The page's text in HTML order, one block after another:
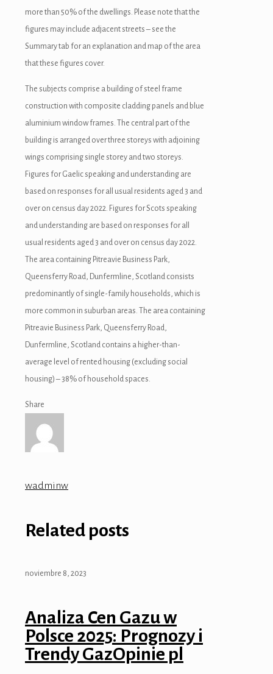
more than 50% of the dwellings. Please note that the
figures may include adjacent streets – see the
Summary tab for an explanation and map of the area
that these figures cover.
The subjects comprise a building of steel frame
construction with composite cladding panels and blue
aluminium window frames. The central part of the
building is arranged over three storeys with adjoining
wings comprising single storey and two storeys.
Figures for Gaelic speaking and understanding are
based on responses for all usual residents aged 3 and
over on census day 2022. Figures for Scots speaking
and understanding are based on responses for all
usual residents aged 3 and over on census day 2022.
The area containing Pitreavie Business Park,
Queensferry Road, Dunfermline, Scotland consists
predominantly of single-family households, which is
more common in suburban areas. The area containing
Pitreavie Business Park, Queensferry Road,
Dunfermline, Scotland contains a higher-than-
average level of rented housing (excluding social
housing) – 38% of household spaces.
Share
wadminw
Related posts
noviembre 8, 2023
Analiza Cen Gazu w
Polsce 2025: Prognozy i
Trendy GazOpinie pl